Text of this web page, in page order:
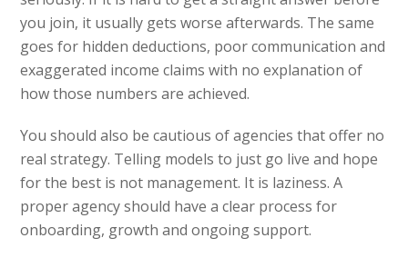
you join, it usually gets worse afterwards. The same
goes for hidden deductions, poor communication and
exaggerated income claims with no explanation of
how those numbers are achieved.
You should also be cautious of agencies that offer no
real strategy. Telling models to just go live and hope
for the best is not management. It is laziness. A
proper agency should have a clear process for
onboarding, growth and ongoing support.